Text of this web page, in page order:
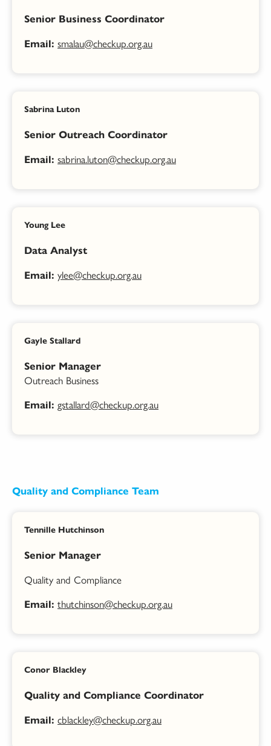
Senior Business Coordinator
Email: smalau@checkup.org.au
Sabrina Luton
Senior Outreach Coordinator
Email: sabrina.luton@checkup.org.au
Young Lee
Data Analyst
Email: ylee@checkup.org.au
Gayle Stallard
Senior Manager
Outreach Business
Email: gstallard@checkup.org.au
Quality and Compliance Team
Tennille Hutchinson
Senior Manager
Quality and Compliance
Email: thutchinson@checkup.org.au
Conor Blackley
Quality and Compliance Coordinator
Email: cblackley@checkup.org.au